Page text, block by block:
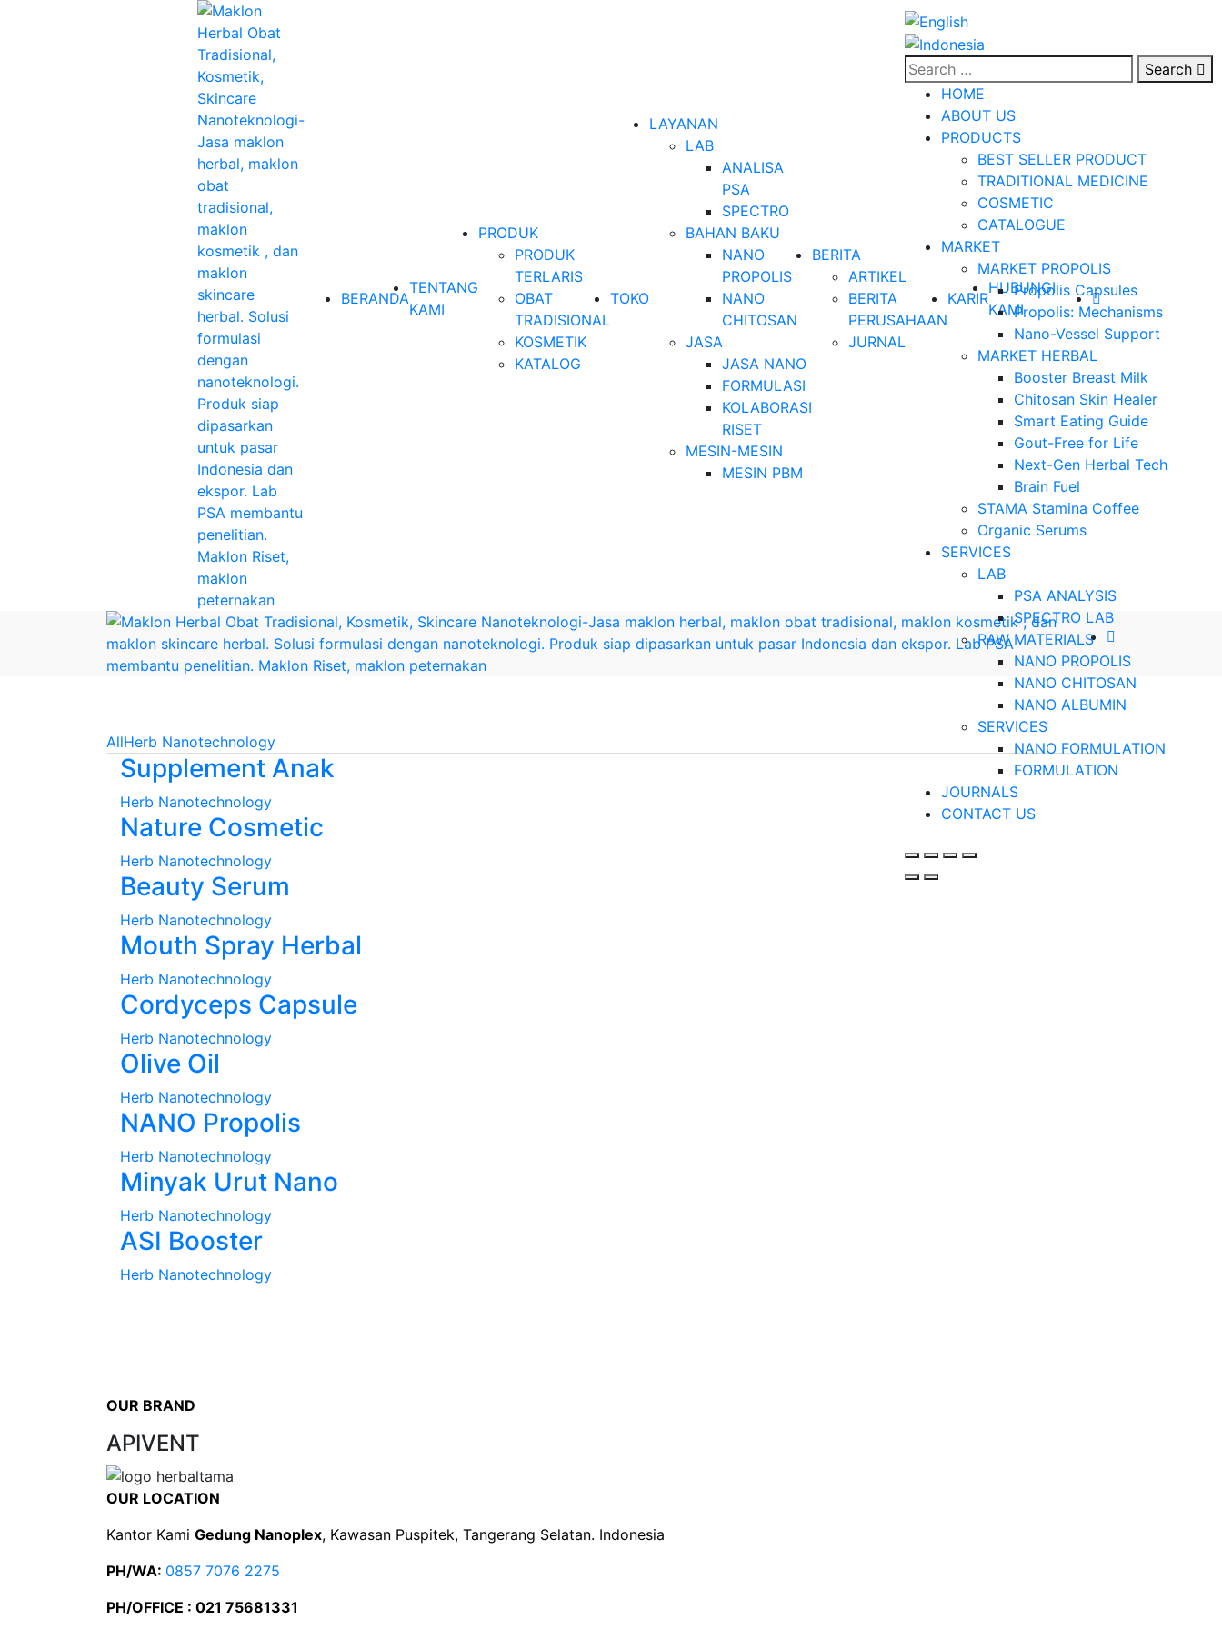
BERANDA
TENTANG
KAMI
PRODUK
PRODUK
TERLARIS
OBAT
TRADISIONAL
KOSMETIK
KATALOG
TOKO
LAYANAN
LAB
ANALISA
PSA
SPECTRO
BAHAN BAKU
NANO
PROPOLIS
NANO
CHITOSAN
JASA
JASA NANO
FORMULASI
KOLABORASI
RISET
MESIN-MESIN
MESIN PBM
BERITA
ARTIKEL
BERITA
PERUSAHAAN
JURNAL
KARIR
HUBUNGI
KAMI
AllHerb Nanotechnology
Supplement Anak
Herb Nanotechnology
Nature Cosmetic
Herb Nanotechnology
Beauty Serum
Herb Nanotechnology
Mouth Spray Herbal
Herb Nanotechnology
Cordyceps Capsule
Herb Nanotechnology
Olive Oil
Herb Nanotechnology
NANO Propolis
Herb Nanotechnology
Minyak Urut Nano
Herb Nanotechnology
ASI Booster
Herb Nanotechnology
OUR BRAND
APIVENT
OUR LOCATION
Kantor Kami Gedung Nanoplex, Kawasan Puspitek, Tangerang Selatan. Indonesia
PH/WA: 0857 7076 2275
PH/OFFICE : 021 75681331
Search
HOME
ABOUT US
PRODUCTS
BEST SELLER PRODUCT
TRADITIONAL MEDICINE
COSMETIC
CATALOGUE
MARKET
MARKET PROPOLIS
Propolis Capsules
Propolis: Mechanisms
Nano-Vessel Support
MARKET HERBAL
Booster Breast Milk
Chitosan Skin Healer
Smart Eating Guide
Gout-Free for Life
Next-Gen Herbal Tech
Brain Fuel
STAMA Stamina Coffee
Organic Serums
SERVICES
LAB
PSA ANALYSIS
SPECTRO LAB
RAW MATERIALS
NANO PROPOLIS
NANO CHITOSAN
NANO ALBUMIN
SERVICES
NANO FORMULATION
FORMULATION
JOURNALS
CONTACT US